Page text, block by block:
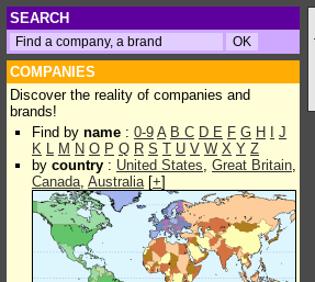
SEARCH
COMPANIES
Discover the reality of companies and
brands!
Find by name : 0-9 A B C D E F G H
J
K L M N O P Q R S T U V W X Y Z
by country : United States, Great Britain,
Canada, Australia[+]